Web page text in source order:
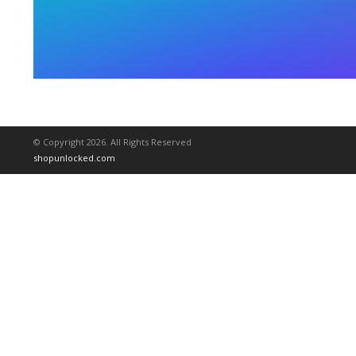
© Copyright 2026. All Rights Reserved
shopunlocked.com